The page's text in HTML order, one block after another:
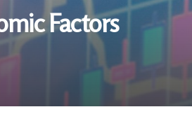
Factors